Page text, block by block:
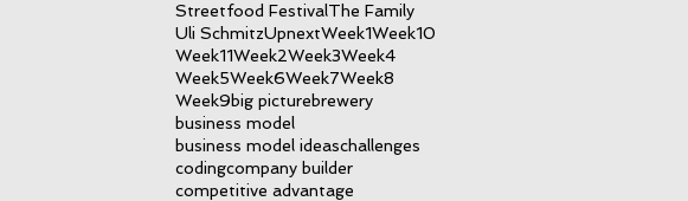
Streetfood FestivalThe Family
Uli SchmitzUpnextWeek1Week10
Week11Week2Week3Week4
Week5Week6Week7Week8
Week9big picturebrewery
business model
business model ideaschallenges
codingcompany builder
competitive advantage